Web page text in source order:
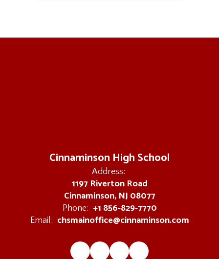
Cinnaminson High School
Address:
1197 Riverton Road
Cinnaminson, NJ 08077
Phone: +1 856-829-7770
Email: chsmainoffice@cinnaminson.com